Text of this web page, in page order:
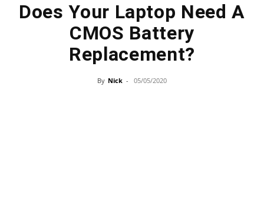
Does Your Laptop Need A
CMOS Battery
Replacement?
By Nick - 05/05/2020